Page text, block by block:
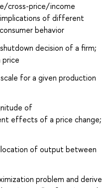
cross-price/income
of different
behavior
decision of a firm;
price
for a given production
of
effects of a price change;
of output between
problem and derive